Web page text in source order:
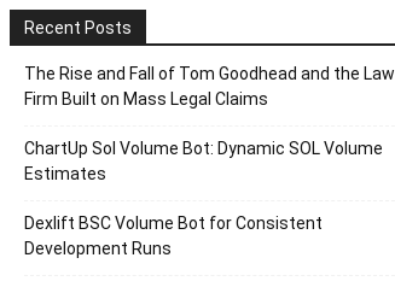
Recent Posts
The Rise and Fall of Tom Goodhead and the Law
Firm Built on Mass Legal Claims
ChartUp Sol Volume Bot: Dynamic SOL Volume
Estimates
Dexlift BSC Volume Bot for Consistent
Development Runs